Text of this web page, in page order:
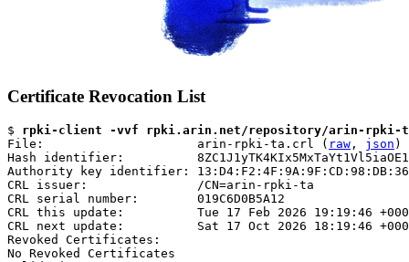
Certificate Revocation List
$ rpki-client -vvf rpki.arin.net/repository/arin-
File:                     arin-rpki-ta.crl ( raw , json )
Hash identifier:
Authority key identifier:
CRL issuer:               /CN=arin-rpki-ta
CRL serial number:        019C6D0B5A12
CRL this update:          Tue 17 Feb 2026 19:19:46
CRL next update:          Sat 17 Oct 2026 18:19:46
Revoked Certificates:
No Revoked Certificates